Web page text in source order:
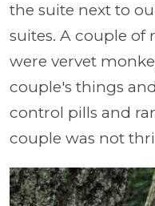
the suite next to
suites. A couple of
were vervet
couple's things
control pills and
couple was not